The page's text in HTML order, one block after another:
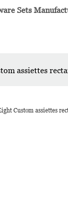
Sets
assiettes